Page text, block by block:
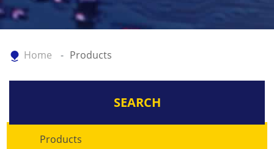
Home Products
SEARCH
Products